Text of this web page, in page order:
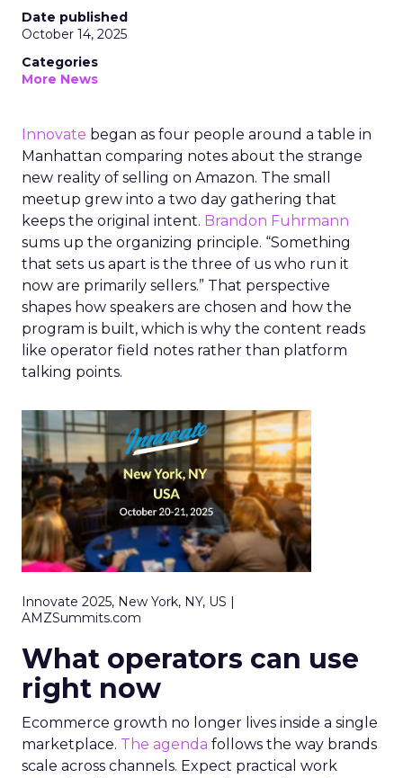
Date published
October 14, 2025
Categories
More News
Innovate began as four people around a table in
Manhattan comparing notes about the strange
new reality of selling on Amazon. The small
meetup grew into a two day gathering that
keeps the original intent. Brandon Fuhrmann
sums up the organizing principle. “Something
that sets us apart is the three of us who run it
now are primarily sellers.” That perspective
shapes how speakers are chosen and how the
program is built, which is why the content reads
like operator field notes rather than platform
talking points.
Innovate 2025, New York, NY, US |
AMZSummits.com
What operators can use
right now
Ecommerce growth no longer lives inside a single
marketplace. The agenda follows the way brands
scale across channels. Expect practical work